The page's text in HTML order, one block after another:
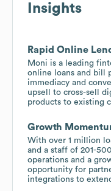
Insights
Rapid Online
Moni is a leading
online loans and bill
immediacy and
upsell to cross-sell
products to existing
Growth
With over 1 million
and a staff of 201-
operations and a
opportunity for
integrations to